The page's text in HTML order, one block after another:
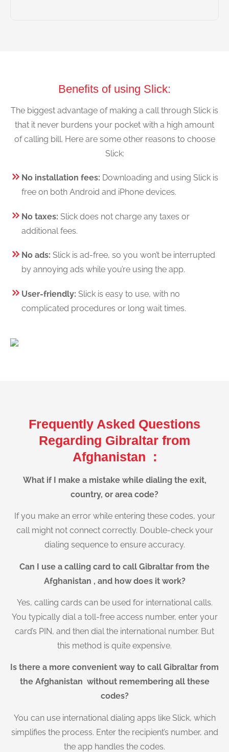
Benefits of using Slick:
The biggest advantage of making a call through Slick is
that it never burdens your pocket with a high amount
of calling bill. Here are some other reasons to choose
Slick:
No installation fees: Downloading and using Slick is
free on both Android and iPhone devices.
No taxes: Slick does not charge any taxes or
additional fees.
No ads: Slick is ad-free, so you won’t be interrupted
by annoying ads while you’re using the app.
User-friendly: Slick is easy to use, with no
complicated procedures or long wait times.
Frequently Asked Questions
Regarding Gibraltar from
Afghanistan :
What if I make a mistake while dialing the exit,
country, or area code?
If you make an error while entering these codes, your
call might not connect correctly. Double-check your
dialing sequence to ensure accuracy.
Can I use a calling card to call Gibraltar from the
Afghanistan , and how does it work?
Yes, calling cards can be used for international calls.
You typically dial a toll-free access number, enter your
card’s PIN, and then dial the international number. But
this method is quite expensive.
Is there a more convenient way to call Gibraltar from
the Afghanistan without remembering all these
codes?
You can use international dialing apps like Slick, which
simplifies the process. Enter the recipient’s number, and
the app handles the codes.